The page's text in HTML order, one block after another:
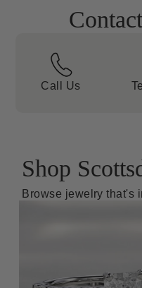
Call Us
Shop
Browse jewelry that's